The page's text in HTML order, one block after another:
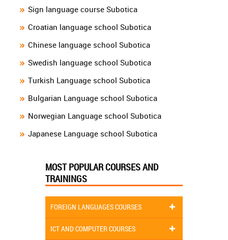
Sign language course Subotica
Croatian language school Subotica
Chinese language school Subotica
Swedish language school Subotica
Turkish Language school Subotica
Bulgarian Language school Subotica
Norwegian Language school Subotica
Japanese Language school Subotica
MOST POPULAR COURSES AND
TRAININGS
FOREIGN LANGUAGES COURSES
ICT AND COMPUTER COURSES